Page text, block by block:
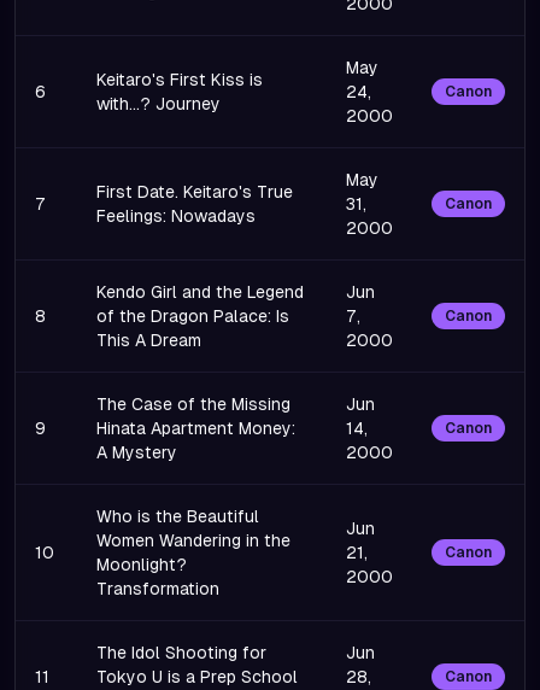
6
Keitaro's First Kiss is
with...? Journey
May
24,
2000
Canon
7
First Date. Keitaro's True
Feelings: Nowadays
May
31,
2000
Canon
8
Kendo Girl and the Legend
of the Dragon Palace: Is
This A Dream
Jun
7,
2000
Canon
9
The Case of the Missing
Hinata Apartment Money:
A Mystery
Jun
14,
2000
Canon
10
Who is the Beautiful
Women Wandering in the
Moonlight?
Transformation
Jun
21,
2000
Canon
11
The Idol Shooting for
Tokyo U is a Prep School
Jun
28,
Canon